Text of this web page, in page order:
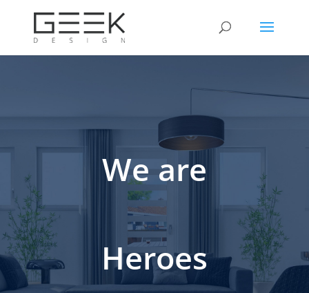
We are
Heroes